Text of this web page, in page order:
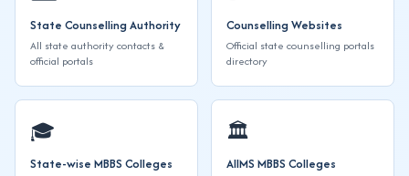
State Counselling Authority
All state authority contacts &
official portals
Counselling Websites
Official state counselling portals
directory
🎓
State-wise MBBS Colleges
🏛️
AIIMS MBBS Colleges